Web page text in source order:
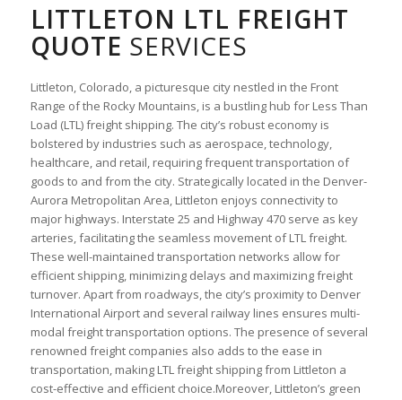
LITTLETON LTL FREIGHT
QUOTE SERVICES
Littleton, Colorado, a picturesque city nestled in the Front
Range of the Rocky Mountains, is a bustling hub for Less Than
Load (LTL) freight shipping. The city’s robust economy is
bolstered by industries such as aerospace, technology,
healthcare, and retail, requiring frequent transportation of
goods to and from the city. Strategically located in the Denver-
Aurora Metropolitan Area, Littleton enjoys connectivity to
major highways. Interstate 25 and Highway 470 serve as key
arteries, facilitating the seamless movement of LTL freight.
These well-maintained transportation networks allow for
efficient shipping, minimizing delays and maximizing freight
turnover. Apart from roadways, the city’s proximity to Denver
International Airport and several railway lines ensures multi-
modal freight transportation options. The presence of several
renowned freight companies also adds to the ease in
transportation, making LTL freight shipping from Littleton a
cost-effective and efficient choice.Moreover, Littleton’s green